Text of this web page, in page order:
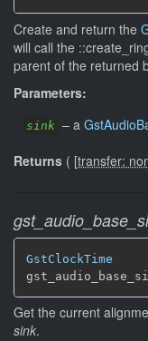
Create and return the
will call the
parent of the returned
Parameters:
sink – a
Returns ( [transfer:
GstClockTime
Get the current
sink.